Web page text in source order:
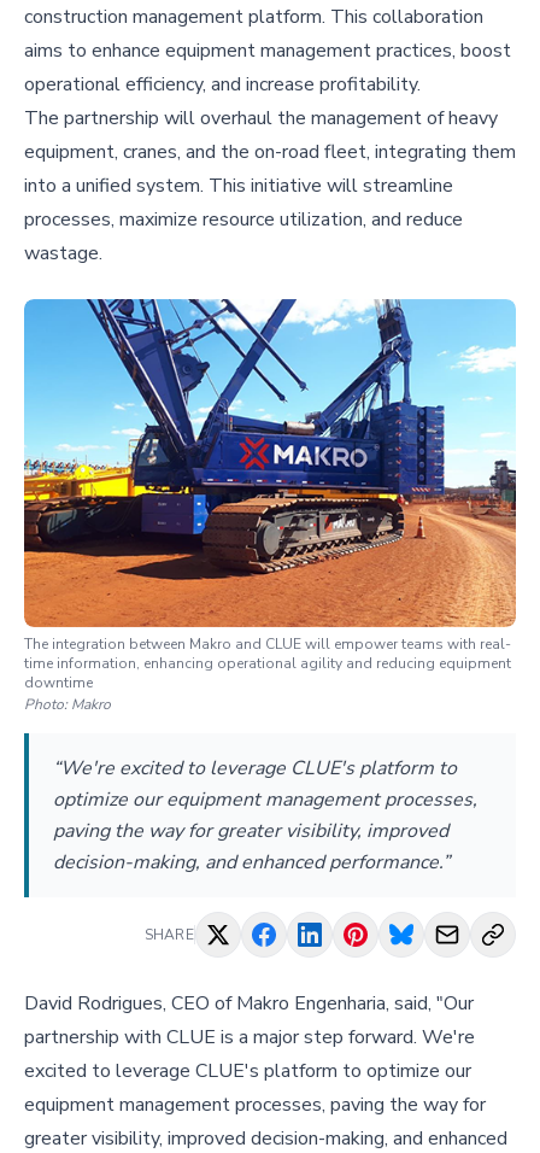
construction management platform. This collaboration
aims to enhance equipment management practices, boost
operational efficiency, and increase profitability.
The partnership will overhaul the management of heavy
equipment, cranes, and the on-road fleet, integrating them
into a unified system. This initiative will streamline
processes, maximize resource utilization, and reduce
wastage.
The integration between Makro and CLUE will empower teams with real-
time information, enhancing operational agility and reducing equipment
downtime
Photo:Makro
“We're excited to leverage CLUE's platform to
optimize our equipment management processes,
paving the way for greater visibility, improved
decision-making, and enhanced performance.”
SHARE
David Rodrigues, CEO of Makro Engenharia, said, "Our
partnership with CLUE is a major step forward. We're
excited to leverage CLUE's platform to optimize our
equipment management processes, paving the way for
greater visibility, improved decision-making, and enhanced